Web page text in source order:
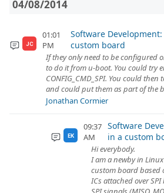
04/08/2014
JC
01:01
PM
Software
custom board
If they only need to be configured
to do it from u-boot. You could try
CONFIG_CMD_SPI. You could
and could put them as part of the
Jonathan Cormier
EK
09:37
AM
Software
in a custom
Hi everybody.
I am a newby in
custom board based
ICs attached over SPI